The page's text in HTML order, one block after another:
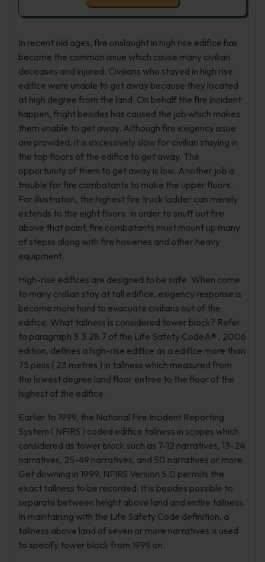
In recent old ages, fire onslaught in high rise edifice has
become the common issue which cause many civilian
deceases and injured. Civilians who stayed in high rise
edifice were unable to get away because they located
at high degree from the land. On behalf the fire incident
happen, fright besides has caused the job which makes
them unable to get away. Although fire exigency issue
are provided, it is excessively slow for civilian staying in
the top floors of the edifice to get away. The
opportunity of them to get away is low. Another job is
trouble for fire combatants to make the upper floors.
For illustration, the highest fire truck ladder can merely
extends to the eight floors. In order to snuff out fire
above that point, fire combatants must mount up many
of stepss along with fire hosieries and other heavy
equipment.
High-rise edifices are designed to be safe. When come
to many civilian stay at tall edifice, exigency response is
become more hard to evacuate civilians out of the
edifice. What tallness is considered tower block? Refer
to paragraph 3.3.28.7 of the Life Safety CodeA® , 2006
edition, defines a high-rise edifice as a edifice more than
75 pess ( 23 metres ) in tallness which measured from
the lowest degree land floor entree to the floor of the
highest of the edifice.
Earlier to 1999, the National Fire Incident Reporting
System ( NFIRS ) coded edifice tallness in scopes which
considered as tower block such as 7-12 narratives, 13-24
narratives, 25-49 narratives, and 50 narratives or more.
Get downing in 1999, NFIRS Version 5.0 permits the
exact tallness to be recorded. It is besides possible to
separate between height above land and entire tallness.
In maintaining with the Life Safety Code definition, a
tallness above land of seven or more narratives is used
to specify tower block from 1999 on.